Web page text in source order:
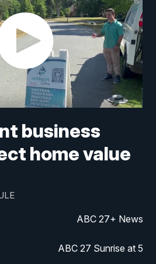
business
home value
ABC 27+ News
ABC 27 Sunrise at 5